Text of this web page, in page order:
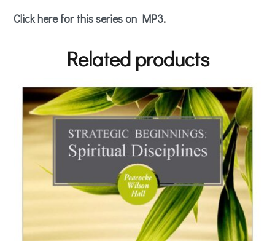
Click here for this series on MP3.
Related products